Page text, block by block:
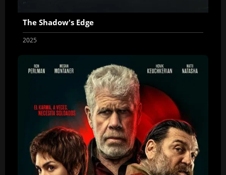
The Shadow's Edge
2025